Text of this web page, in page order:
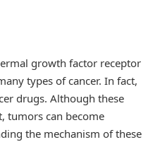
growth factor receptor
types of cancer. In fact,
drugs. Although these
tumors can become
the mechanism of these